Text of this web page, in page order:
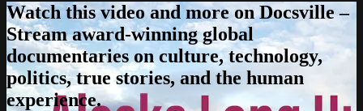
Watch this video and more on Docsville –
Stream award-winning global
documentaries on culture, technology,
politics, true stories, and the human
experience.